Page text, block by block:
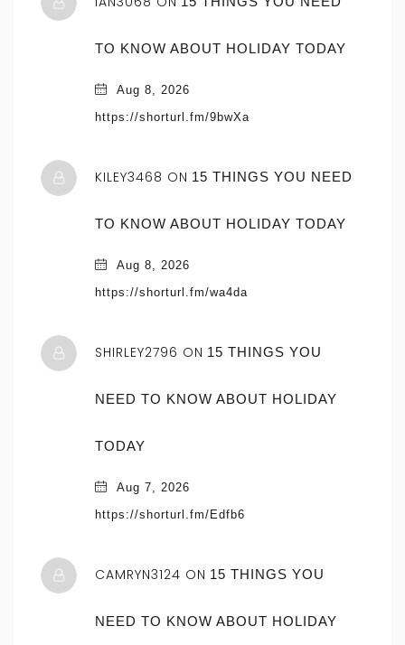
TO KNOW ABOUT HOLIDAY TODAY
Aug 8, 2026
https://shorturl.fm/9bwXa
KILEY3468 ON 15 THINGS YOU NEED
TO KNOW ABOUT HOLIDAY TODAY
Aug 8, 2026
https://shorturl.fm/wa4da
SHIRLEY2796 ON 15 THINGS YOU
NEED TO KNOW ABOUT HOLIDAY
TODAY
Aug 7, 2026
https://shorturl.fm/Edfb6
CAMRYN3124 ON 15 THINGS YOU
NEED TO KNOW ABOUT HOLIDAY